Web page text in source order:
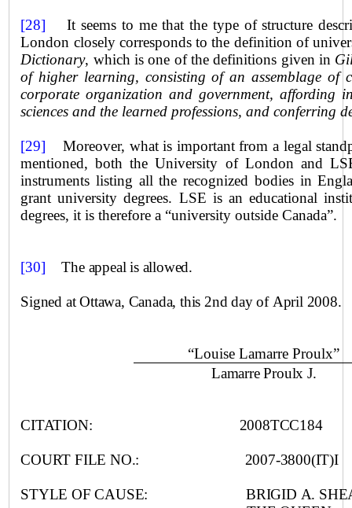
[28] It seems to me that the type of structure
London closely corresponds to the definition of
Dictionary, which is one of the definitions given in
of higher learning, consisting of an assemblage of
corporate organization and government, affording
sciences and the learned professions, and conferring
[29] Moreover, what is important from a legal
mentioned, both the University of London and
instruments listing all the recognized bodies in
grant university degrees. LSE is an educational
degrees, it is therefore a “university outsideCanada”.
[30] The appeal is allowed.
Signed atOttawa, Canada, this 2nd day of April 2008.
“Louise Lamarre Proulx”
Lamarre Proulx J.
CITATION: 2008TCC184
COURT FILE NO.: 2007-3800(IT)I
STYLE OF CAUSE: BRIGID A.